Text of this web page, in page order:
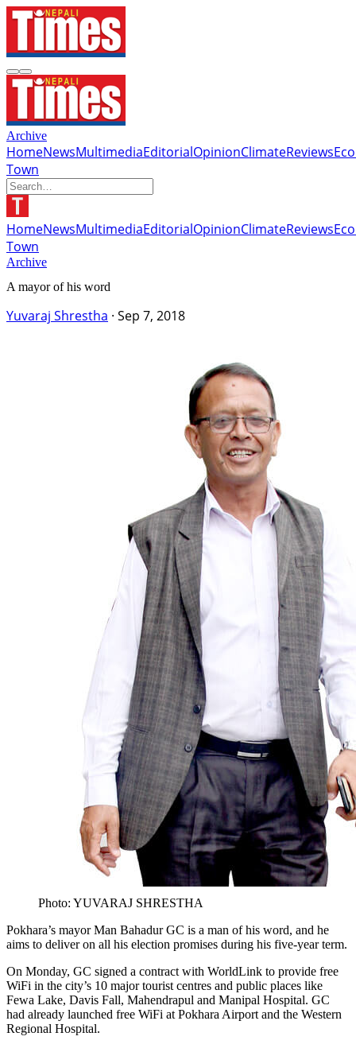
Archive
HomeNewsMultimediaEditorialOpinionClimateReviews
Town
HomeNewsMultimediaEditorialOpinionClimateReviews
Town
Archive
A mayor of his word
Yuvaraj Shrestha · Sep 7, 2018
Photo: YUVARAJ SHRESTHA
Pokhara’s mayor Man Bahadur GC is a man of his word, and he
aims to deliver on all his election promises during his five-year term.
On Monday, GC signed a contract with WorldLink to provide free
WiFi in the city’s 10 major tourist centres and public places like
Fewa Lake, Davis Fall, Mahendrapul and Manipal Hospital. GC
had already launched free WiFi at Pokhara Airport and the Western
Regional Hospital.